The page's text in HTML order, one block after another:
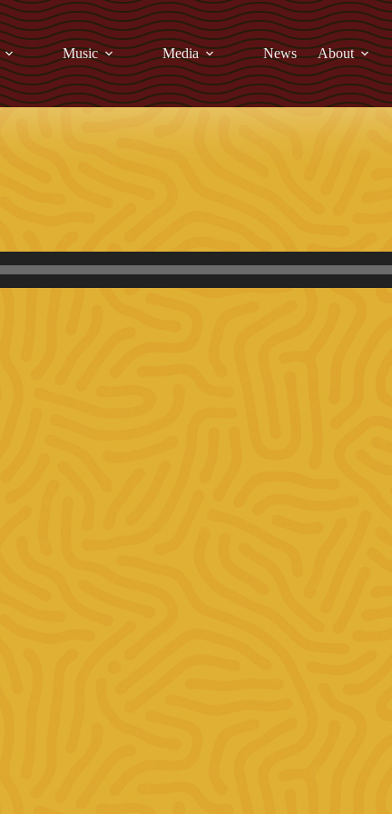
Music Media News About